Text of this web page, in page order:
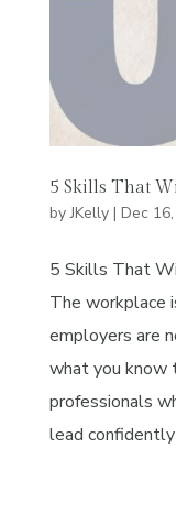
5 Skills That
byJKelly| Dec
5 Skills That
The workplace
employers are
what you know
professionals
lead confidently